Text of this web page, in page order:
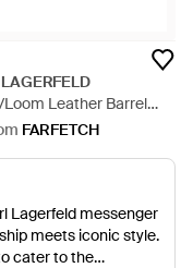
Loom Leather Barrel
FARFETCH
Lagerfeld messenger
meets iconic style.
cater to the